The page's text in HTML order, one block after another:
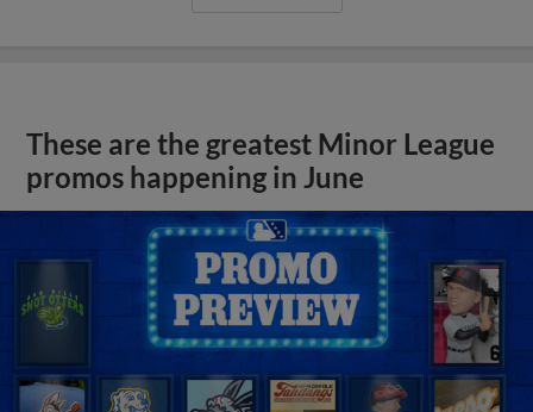
These are the greatest Minor League
promos happening in June